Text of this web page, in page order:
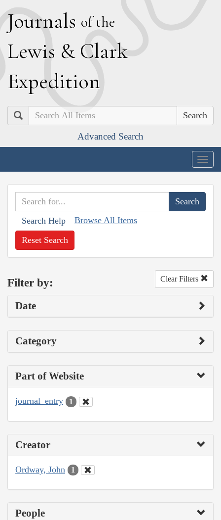
Journals of the
Lewis & Clark
Expedition
Search
Advanced Search
Search Help Browse All Items
Reset Search
Filter by: Clear Filters
Date
Category
Part of Website
journal_entry 1
Creator
Ordway, John 1
People